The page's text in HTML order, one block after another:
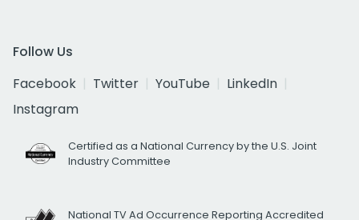
Follow Us
Facebook
Twitter YouTube
LinkedIn
Instagram
Certified as a National Currency by the U.S. Joint
Industry Committee
National TV Ad Occurrence Reporting Accredited